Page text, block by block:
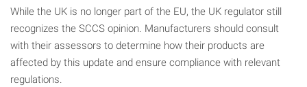
While the UK is no longer part of the EU, the UK regulator still
recognizes the SCCS opinion. Manufacturers should consult
with their assessors to determine how their products are
affected by this update and ensure compliance with relevant
regulations.